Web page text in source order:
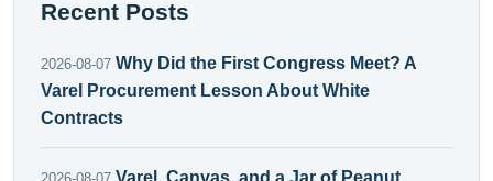
Recent Posts
2026-08-07 Why Did the First Congress Meet? A
Varel Procurement Lesson About White
Contracts
Varel, Canvas, and a Jar of Peanut